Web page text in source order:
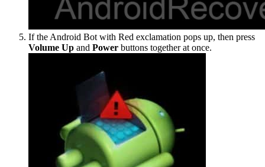
If the Android Bot with Red exclamation pops up, then press
Volume Up and Power buttons together at once.